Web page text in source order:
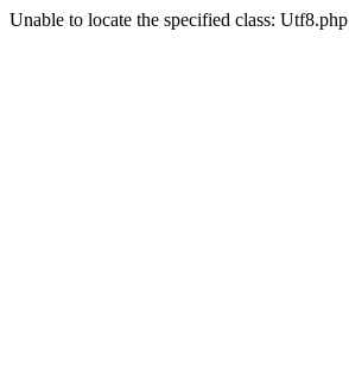
Unable to locate the specified class: Utf8.php